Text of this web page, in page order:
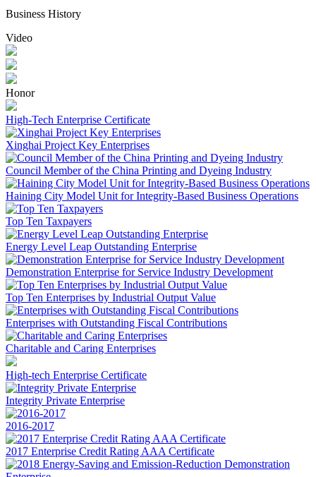
Business History
Video
Honor
High-Tech Enterprise Certificate
Xinghai Project Key Enterprises
Council Member of the China Printing and Dyeing Industry
Haining City Model Unit for Integrity-Based Business Operations
Top Ten Taxpayers
Energy Level Leap Outstanding Enterprise
Demonstration Enterprise for Service Industry Development
Top Ten Enterprises by Industrial Output Value
Enterprises with Outstanding Fiscal Contributions
Charitable and Caring Enterprises
High-tech Enterprise Certificate
Integrity Private Enterprise
2016-2017
2017 Enterprise Credit Rating AAA Certificate